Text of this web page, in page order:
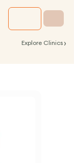
Explore Clinics ›